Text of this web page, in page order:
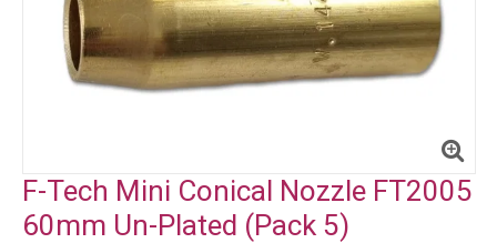
F-Tech Mini Conical Nozzle FT2005
60mm Un-Plated (Pack 5)